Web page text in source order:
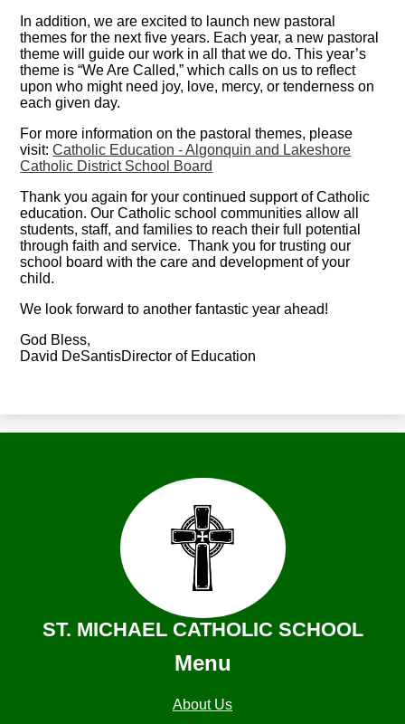
In addition, we are excited to launch new pastoral
themes for the next five years. Each year, a new pastoral
theme will guide our work in all that we do. This year’s
theme is “We Are Called,” which calls on us to reflect
upon who might need joy, love, mercy, or tenderness on
each given day.
For more information on the pastoral themes, please
visit:Catholic Education - Algonquin and Lakeshore
Catholic District School Board
Thank you again for your continued support of Catholic
education. Our Catholic school communities allow all
students, staff, and families to reach their full potential
through faith and service. Thank you for trusting our
school board with the care and development of your
child.
We look forward to another fantastic year ahead!
God Bless,
David DeSantisDirector of Education
ST. MICHAEL CATHOLIC SCHOOL
Menu
About Us